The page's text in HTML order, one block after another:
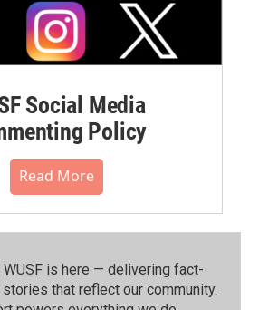
Social Media
Policy
Read More
WUSF is here — delivering fact-
that reflect our community.⁠